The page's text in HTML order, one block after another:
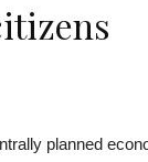
planned